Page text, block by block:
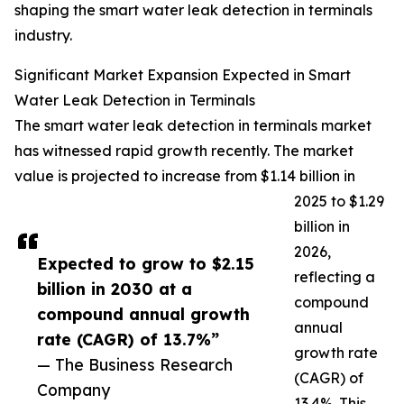
Expected to grow to $2.15
billion in 2030 at a
compound annual growth
rate (CAGR) of 13.7%”
— The Business Research
Company
shaping the smart water leak detection in terminals
industry.
Significant Market Expansion Expected in Smart
Water Leak Detection in Terminals
The smart water leak detection in terminals market
has witnessed rapid growth recently. The market
value is projected to increase from $1.14 billion in
2025 to $1.29
billion in
2026,
reflecting a
compound
annual
growth rate
(CAGR) of